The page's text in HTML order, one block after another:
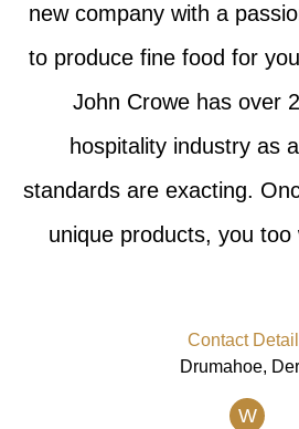
new company with a
to produce fine food for
John Crowe has over
hospitality industry as
standards are exacting.
unique products, you too
Contact
Drumahoe,
W